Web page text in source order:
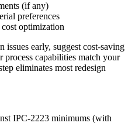
(if any)
preferences
optimization
issues early, suggest cost-saving
process capabilities match your
eliminates most redesign
IPC-2223 minimums (with